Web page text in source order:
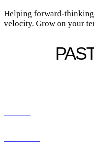
Helping forward-thinking
velocity. Grow on your